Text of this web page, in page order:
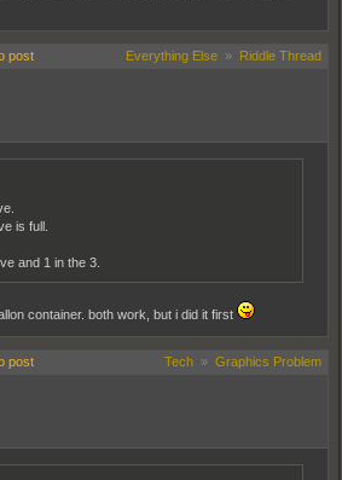
post Everything Else » Riddle Thread
is full.
and 1 in the 3.
container. both work, but i did it first
post Tech » Graphics Problem